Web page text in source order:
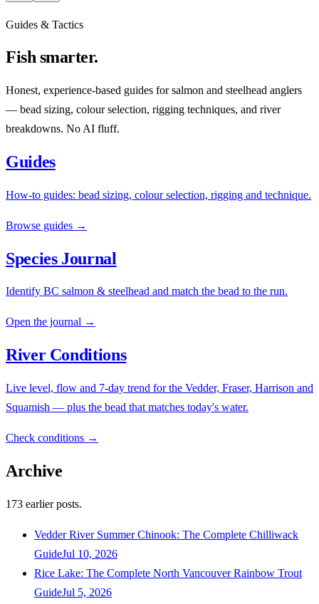
Guides & Tactics
Fish smarter.
Honest, experience-based guides for salmon and steelhead anglers
— bead sizing, colour selection, rigging techniques, and river
breakdowns. No AI fluff.
Guides
How-to guides: bead sizing, colour selection, rigging and technique.
Browse guides →
Species Journal
Identify BC salmon & steelhead and match the bead to the run.
Open the journal →
River Conditions
Live level, flow and 7-day trend for the Vedder, Fraser, Harrison and
Squamish — plus the bead that matches today's water.
Check conditions →
Archive
173 earlier posts.
Vedder River Summer Chinook: The Complete Chilliwack
GuideJul 10, 2026
Rice Lake: The Complete North Vancouver Rainbow Trout
GuideJul 5, 2026